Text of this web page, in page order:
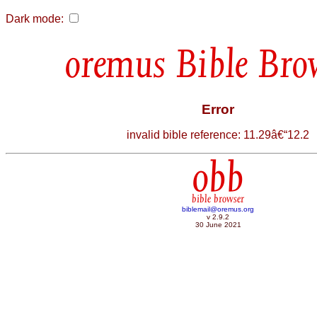
Dark mode:
Bible
Error
invalid bible reference: 11.29â€“12.2
obb
bible browser
biblemail@oremus.org
v 2.9.2
30 June 2021